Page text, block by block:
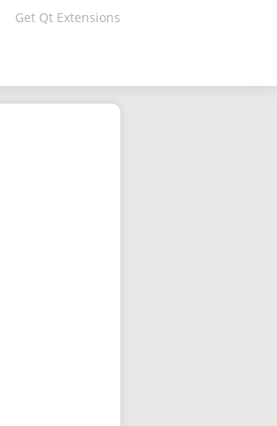
Get Qt Extensions